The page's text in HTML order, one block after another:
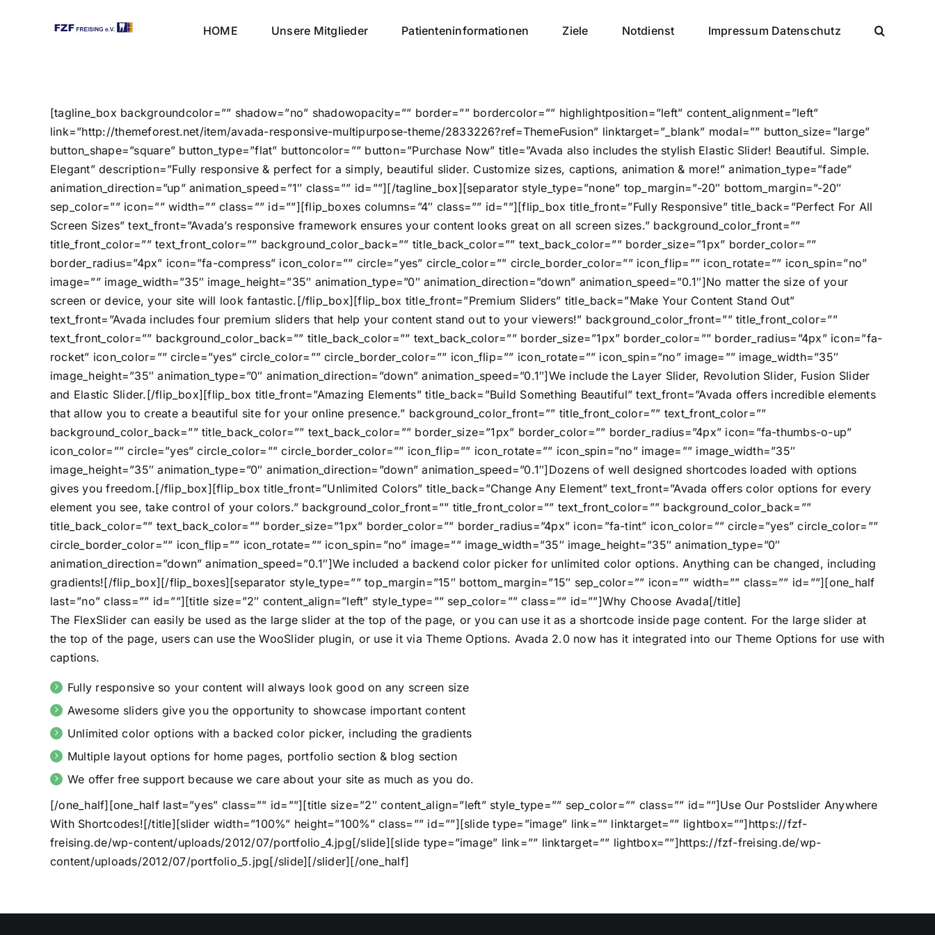
HOME Unsere Mitglieder Patienteninformationen Ziele Notdienst Impressum Datenschutz
[tagline_box backgroundcolor=”” shadow=”no” shadowopacity=”” border=”” bordercolor=”” highlightposition=”left” content_alignment=”left”
link=”http://themeforest.net/item/avada-responsive-multipurpose-theme/2833226?ref=ThemeFusion” linktarget=”_blank” modal=”” button_size=”large”
button_shape=”square” button_type=”flat” buttoncolor=”” button=”Purchase Now” title=”Avada also includes the stylish Elastic Slider! Beautiful. Simple.
Elegant” description=”Fully responsive & perfect for a simply, beautiful slider. Customize sizes, captions, animation & more!” animation_type=”fade”
animation_direction=”up” animation_speed=”1″ class=”” id=””][/tagline_box][separator style_type=”none” top_margin=”-20″ bottom_margin=”-20″
sep_color=”” icon=”” width=”” class=”” id=””][flip_boxes columns=”4″ class=”” id=””][flip_box title_front=”Fully Responsive” title_back=”Perfect For All
Screen Sizes” text_front=”Avada’s responsive framework ensures your content looks great on all screen sizes.” background_color_front=””
title_front_color=”” text_front_color=”” background_color_back=”” title_back_color=”” text_back_color=”” border_size=”1px” border_color=””
border_radius=”4px” icon=”fa-compress” icon_color=”” circle=”yes” circle_color=”” circle_border_color=”” icon_flip=”” icon_rotate=”” icon_spin=”no”
image=”” image_width=”35″ image_height=”35″ animation_type=”0″ animation_direction=”down” animation_speed=”0.1″]No matter the size of your
screen or device, your site will look fantastic.[/flip_box][flip_box title_front=”Premium Sliders” title_back=”Make Your Content Stand Out”
text_front=”Avada includes four premium sliders that help your content stand out to your viewers!” background_color_front=”” title_front_color=””
text_front_color=”” background_color_back=”” title_back_color=”” text_back_color=”” border_size=”1px” border_color=”” border_radius=”4px” icon=”fa-
rocket” icon_color=”” circle=”yes” circle_color=”” circle_border_color=”” icon_flip=”” icon_rotate=”” icon_spin=”no” image=”” image_width=”35″
image_height=”35″ animation_type=”0″ animation_direction=”down” animation_speed=”0.1″]We include the Layer Slider, Revolution Slider, Fusion Slider
and Elastic Slider.[/flip_box][flip_box title_front=”Amazing Elements” title_back=”Build Something Beautiful” text_front=”Avada offers incredible elements
that allow you to create a beautiful site for your online presence.” background_color_front=”” title_front_color=”” text_front_color=””
background_color_back=”” title_back_color=”” text_back_color=”” border_size=”1px” border_color=”” border_radius=”4px” icon=”fa-thumbs-o-up”
icon_color=”” circle=”yes” circle_color=”” circle_border_color=”” icon_flip=”” icon_rotate=”” icon_spin=”no” image=”” image_width=”35″
image_height=”35″ animation_type=”0″ animation_direction=”down” animation_speed=”0.1″]Dozens of well designed shortcodes loaded with options
gives you freedom.[/flip_box][flip_box title_front=”Unlimited Colors” title_back=”Change Any Element” text_front=”Avada offers color options for every
element you see, take control of your colors.” background_color_front=”” title_front_color=”” text_front_color=”” background_color_back=””
title_back_color=”” text_back_color=”” border_size=”1px” border_color=”” border_radius=”4px” icon=”fa-tint” icon_color=”” circle=”yes” circle_color=””
circle_border_color=”” icon_flip=”” icon_rotate=”” icon_spin=”no” image=”” image_width=”35″ image_height=”35″ animation_type=”0″
animation_direction=”down” animation_speed=”0.1″]We included a backend color picker for unlimited color options. Anything can be changed, including
gradients![/flip_box][/flip_boxes][separator style_type=”” top_margin=”15″ bottom_margin=”15″ sep_color=”” icon=”” width=”” class=”” id=””][one_half
last=”no” class=”” id=””][title size=”2″ content_align=”left” style_type=”” sep_color=”” class=”” id=””]Why Choose Avada[/title]
The FlexSlider can easily be used as the large slider at the top of the page, or you can use it as a shortcode inside page content. For the large slider at
the top of the page, users can use the WooSlider plugin, or use it via Theme Options. Avada 2.0 now has it integrated into our Theme Options for use with
captions.
Fully responsive so your content will always look good on any screen size
Awesome sliders give you the opportunity to showcase important content
Unlimited color options with a backed color picker, including the gradients
Multiple layout options for home pages, portfolio section & blog section
We offer free support because we care about your site as much as you do.
[/one_half][one_half last=”yes” class=”” id=””][title size=”2″ content_align=”left” style_type=”” sep_color=”” class=”” id=””]Use Our Postslider Anywhere
With Shortcodes![/title][slider width=”100%” height=”100%” class=”” id=””][slide type=”image” link=”” linktarget=”” lightbox=””]https://fzf-
freising.de/wp-content/uploads/2012/07/portfolio_4.jpg[/slide][slide type=”image” link=”” linktarget=”” lightbox=””]https://fzf-freising.de/wp-
content/uploads/2012/07/portfolio_5.jpg[/slide][/slider][/one_half]